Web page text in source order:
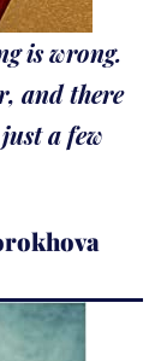
is wrong.
and there
a few